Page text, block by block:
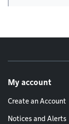
My account
Create an Account
Notices and Alerts